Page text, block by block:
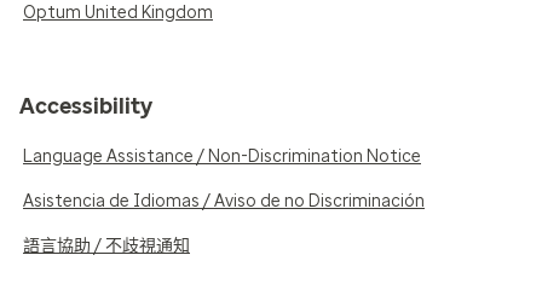
Optum United Kingdom
Accessibility
Language Assistance / Non-Discrimination Notice
Asistencia de Idiomas / Aviso de no Discriminación
語言協助 / 不歧視通知